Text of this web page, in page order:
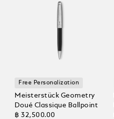
Free Personalization
Meisterstück Geometry
Doué Classique Ballpoint
฿ 32,500.00